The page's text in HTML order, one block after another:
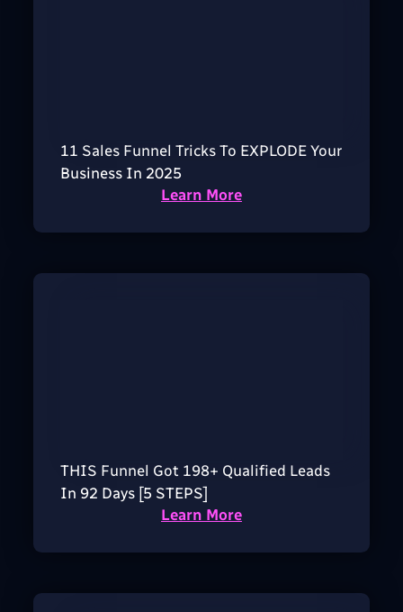
11 Sales Funnel Tricks To EXPLODE Your
Business In 2025
Learn More
THIS Funnel Got 198+ Qualified Leads
In 92 Days [5 STEPS]
Learn More